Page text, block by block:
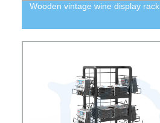
Wooden vintage wine display rack